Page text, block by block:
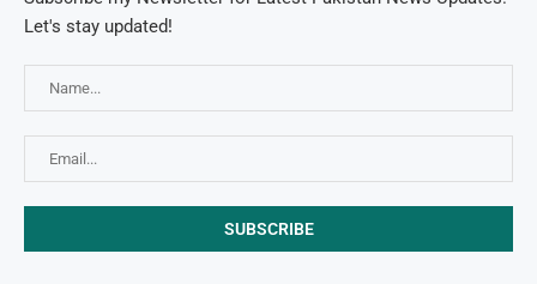
Let's stay updated!